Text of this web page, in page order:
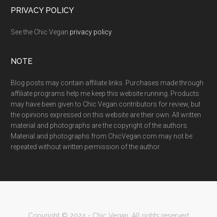
PRIVACY POLICY
See the Chic Vegan privacy policy.
NOTE
Blog posts may contain affiliate links. Purchases made through
affiliate programs help me keep this website running. Products
may have been given to Chic Vegan contributors for review, but
the opinions expressed on this website are their own. All written
material and photographs are the copyright of the authors.
Material and photographs from ChicVegan.com may not be
repeated without written permission of the author.